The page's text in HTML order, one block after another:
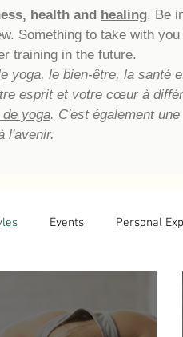
health and healing. Be
Something to take with
training in the future.
yoga, le bien-être, la santé
esprit et votre cœur à
yoga. C'est également
l'avenir.
Events Personal